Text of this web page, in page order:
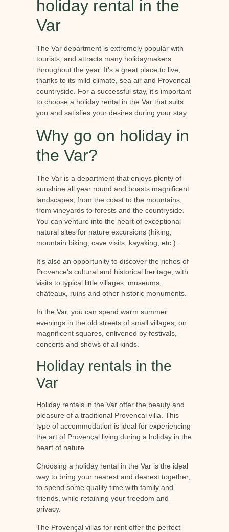
holiday rental in the
Var
The Var department is extremely popular with
tourists, and attracts many holidaymakers
throughout the year. It's a great place to live,
thanks to its mild climate, sea air and Provencal
countryside. For a successful stay, it's important
to choose a holiday rental in the Var that suits
you and satisfies your desires during your stay.
Why go on holiday in
the Var?
The Var is a department that enjoys plenty of
sunshine all year round and boasts magnificent
landscapes, from the coast to the mountains,
from vineyards to forests and the countryside.
You can venture into the heart of exceptional
natural sites for nature excursions (hiking,
mountain biking, cave visits, kayaking, etc.).
It's also an opportunity to discover the riches of
Provence's cultural and historical heritage, with
visits to typical little villages, museums,
châteaux, ruins and other historic monuments.
In the Var, you can spend warm summer
evenings in the old streets of small villages, on
magnificent squares, enlivened by festivals,
concerts and shows of all kinds.
Holiday rentals in the
Var
Holiday rentals in the Var offer the beauty and
pleasure of a traditional Provencal villa. This
type of accommodation is ideal for experiencing
the art of Provençal living during a holiday in the
heart of nature.
Choosing a holiday rental in the Var is the ideal
way to bring your nearest and dearest together,
to spend some quality time with family and
friends, while retaining your freedom and
privacy.
The Provençal villas for rent offer the perfect